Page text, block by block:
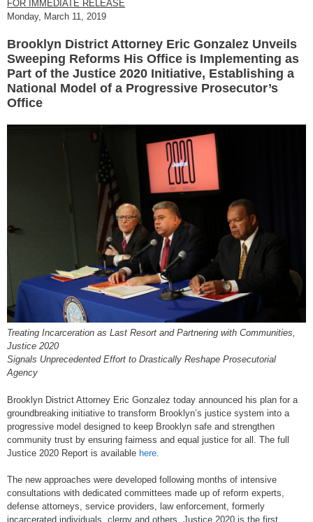
FOR IMMEDIATE RELEASE
Monday, March 11, 2019
Brooklyn District Attorney Eric Gonzalez Unveils
Sweeping Reforms His Office is Implementing as
Part of the Justice 2020 Initiative, Establishing a
National Model of a Progressive Prosecutor’s
Office
Treating Incarceration as Last Resort and Partnering with Communities,
Justice 2020
Signals Unprecedented Effort to Drastically Reshape Prosecutorial
Agency
Brooklyn District Attorney Eric Gonzalez today announced his plan for a
groundbreaking initiative to transform Brooklyn’s justice system into a
progressive model designed to keep Brooklyn safe and strengthen
community trust by ensuring fairness and equal justice for all. The full
Justice 2020 Report is available here
The new approaches were developed following months of intensive
consultations with dedicated committees made up of reform experts,
defense attorneys, service providers, law enforcement, formerly
incarcerated individuals, clergy and others. Justice 2020 is the first